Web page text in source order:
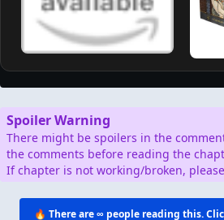
Spoiler Warning
There might be spoilers in the
the comments before reading the
If chapter is not working/broken,
🔥 There are∞ people reading this.